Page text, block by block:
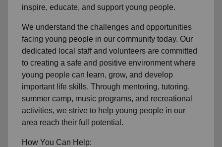
inspire, educate, and support young people.
We understand the challenges and opportunities
facing young people in our community today. Our
dedicated local staff and volunteers are committed
to creating a safe and positive environment where
young people can learn, grow, and develop
important life skills. Through mentoring, tutoring,
summer camp, music programs, and recreational
activities, we strive to help young people in our
area reach their full potential.
How You Can Help: